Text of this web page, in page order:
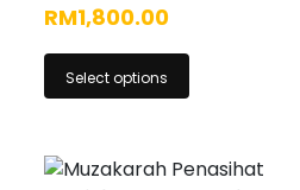
RM1,800.00
Select options